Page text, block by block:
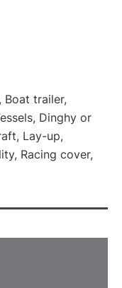
Boat trailer,
Dinghy or
Lay-up,
Racing cover,